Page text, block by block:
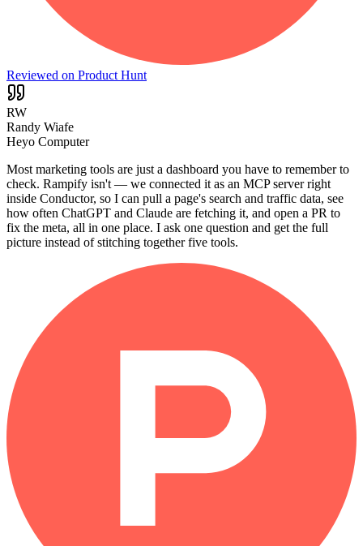
Reviewed on Product Hunt
RW
Randy Wiafe
Heyo Computer
Most marketing tools are just a dashboard you have to remember to
check. Rampify isn't — we connected it as an MCP server right
inside Conductor, so I can pull a page's search and traffic data, see
how often ChatGPT and Claude are fetching it, and open a PR to
fix the meta, all in one place. I ask one question and get the full
picture instead of stitching together five tools.